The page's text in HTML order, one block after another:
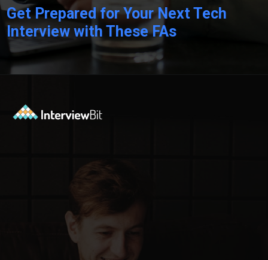
Get Prepared for Your Next Tech
Interview with These FAs